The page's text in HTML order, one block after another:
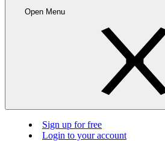
Open Menu
Sign up for free
Login to your account